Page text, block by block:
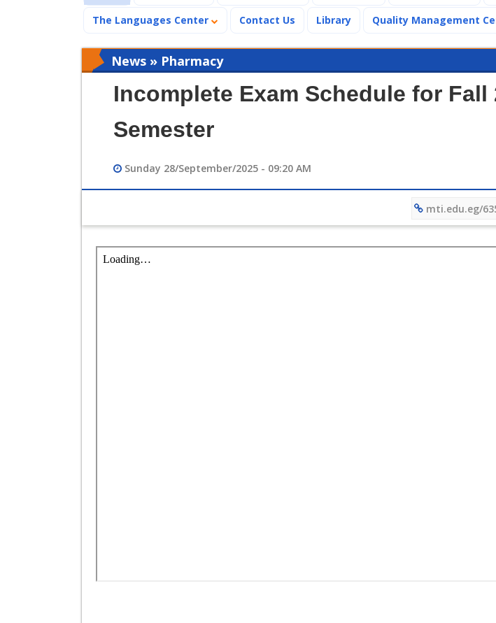
The Languages Center Contact Us Library Quality Management
News » Pharmacy
Incomplete Exam Schedule for Fall
Semester
Sunday 28/September/2025 - 09:20 AM
mti.edu.eg/